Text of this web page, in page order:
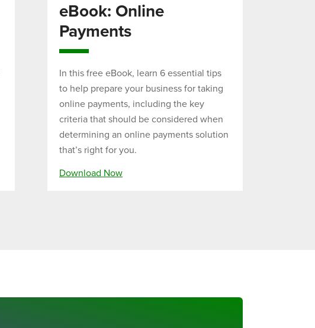
eBook: Online
Payments
In this free eBook, learn 6 essential tips
to help prepare your business for taking
online payments, including the key
criteria that should be considered when
determining an online payments solution
that’s right for you.
Download Now